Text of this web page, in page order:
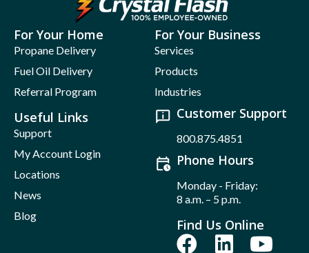
For Your Home
Propane Delivery
Fuel Oil Delivery
Referral Program
For Your Business
Services
Products
Industries
Useful Links
Support
My Account Login
Locations
News
Blog
Customer Support
800.875.4851
Phone Hours
Monday - Friday:
8 a.m. – 5 p.m.
Find Us Online